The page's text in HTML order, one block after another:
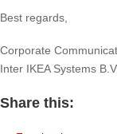
Best regards,
Corporate
Inter IKEA Systems B.V.
Share this: